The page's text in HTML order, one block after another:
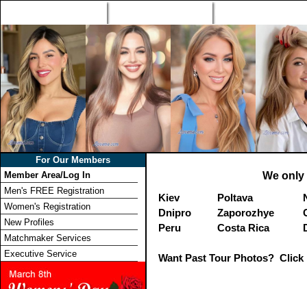
For Our Members
Member Area/Log In
Men's FREE Registration
Women's Registration
New Profiles
Matchmaker Services
Executive Service
We
Kiev
Poltava
Dnipro
Zaporozhye
Peru
Costa Rica
Want Past Tour Photos? Click